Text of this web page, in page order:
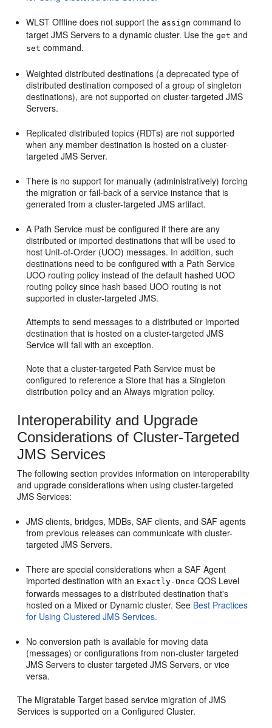
WLST Offline does not support the assign command to
target JMS Servers to a dynamic cluster. Use theget and
set command.
Weighted distributed destinations (a deprecated type of
distributed destination composed of a group of singleton
destinations), are not supported on cluster-targeted JMS
Servers.
Replicated distributed topics (RDTs) are not supported
when any member destination is hosted on a cluster-
targeted JMS Server.
There is no support for manually (administratively) forcing
the migration or fail-back of a service instance that is
generated from a cluster-targeted JMS artifact.
A Path Service must be configured if there are any
distributed or imported destinations that will be used to
host Unit-of-Order (UOO) messages. In addition, such
destinations need to be configured with a Path Service
UOO routing policy instead of the default hashed UOO
routing policy since hash based UOO routing is not
supported in cluster-targeted JMS.
Attempts to send messages to a distributed or imported
destination that is hosted on a cluster-targeted JMS
Service will fail with an exception.
Note that a cluster-targeted Path Service must be
configured to reference a Store that has a Singleton
distribution policy and an Always migration policy.
Interoperability and Upgrade
Considerations of Cluster-Targeted
JMS Services
The following section provides information on interoperability
and upgrade considerations when using cluster-targeted
JMS Services:
JMS clients, bridges, MDBs, SAF clients, and SAF agents
from previous releases can communicate with cluster-
targeted JMS Servers.
There are special considerations when a SAF Agent
imported destination with an Exactly-Once QOS Level
forwards messages to a distributed destination that's
hosted on a Mixed or Dynamic cluster. See Best Practices
for Using Clustered JMS Services.
No conversion path is available for moving data
(messages) or configurations from non-cluster targeted
JMS Servers to cluster targeted JMS Servers, or vice
versa.
The Migratable Target based service migration of JMS
Services is supported on a Configured Cluster.